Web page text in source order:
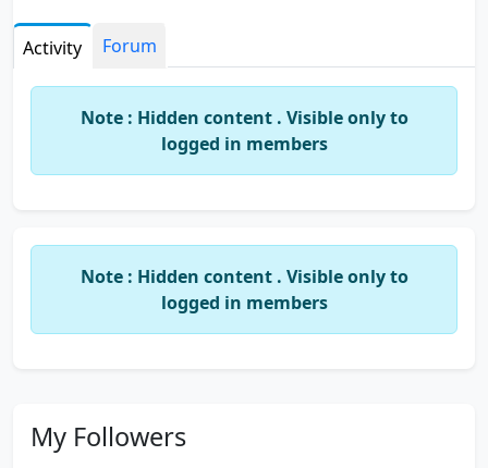
Activity Forum
Note : Hidden content . Visible only to
logged in members
Note : Hidden content . Visible only to
logged in members
My Followers